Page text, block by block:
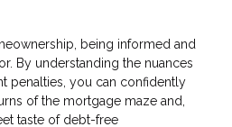
being informed and
By understanding the nuances
penalties, you can confidently
of the mortgage maze and,
taste of debt-free